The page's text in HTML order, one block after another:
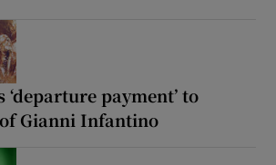
payment’ to
Gianni Infantino